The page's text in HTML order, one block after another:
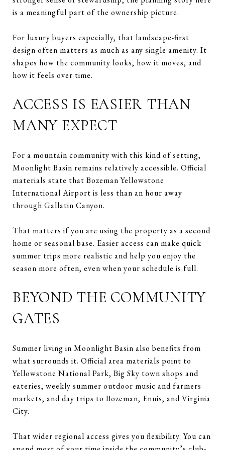
is a meaningful part of the ownership picture.
For luxury buyers especially, that landscape-first
design often matters as much as any single amenity. It
shapes how the community looks, how it moves, and
how it feels over time.
ACCESS IS EASIER THAN
MANY EXPECT
For a mountain community with this kind of setting,
Moonlight Basin remains relatively accessible. Official
materials state that Bozeman Yellowstone
International Airport is less than an hour away
through Gallatin Canyon.
That matters if you are using the property as a second
home or seasonal base. Easier access can make quick
summer trips more realistic and help you enjoy the
season more often, even when your schedule is full.
BEYOND THE COMMUNITY
GATES
Summer living in Moonlight Basin also benefits from
what surrounds it. Official area materials point to
Yellowstone National Park, Big Sky town shops and
eateries, weekly summer outdoor music and farmers
markets, and day trips to Bozeman, Ennis, and Virginia
City.
That wider regional access gives you flexibility. You can